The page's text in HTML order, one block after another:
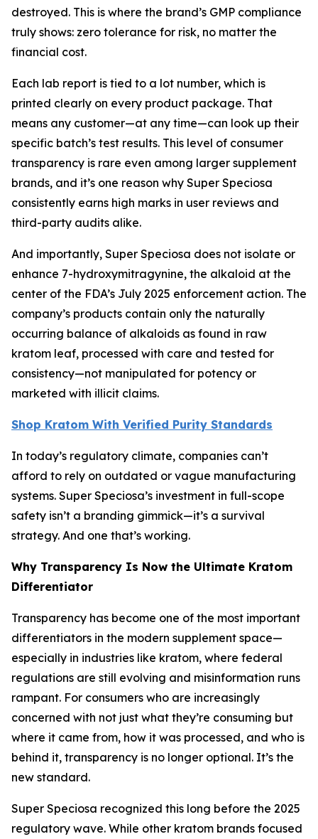
destroyed. This is where the brand’s GMP compliance
truly shows: zero tolerance for risk, no matter the
financial cost.
Each lab report is tied to a lot number, which is
printed clearly on every product package. That
means any customer—at any time—can look up their
specific batch’s test results. This level of consumer
transparency is rare even among larger supplement
brands, and it’s one reason why Super Speciosa
consistently earns high marks in user reviews and
third-party audits alike.
And importantly, Super Speciosa does not isolate or
enhance 7-hydroxymitragynine, the alkaloid at the
center of the FDA’s July 2025 enforcement action. The
company’s products contain only the naturally
occurring balance of alkaloids as found in raw
kratom leaf, processed with care and tested for
consistency—not manipulated for potency or
marketed with illicit claims.
Shop Kratom With Verified Purity Standards
In today’s regulatory climate, companies can’t
afford to rely on outdated or vague manufacturing
systems. Super Speciosa’s investment in full-scope
safety isn’t a branding gimmick—it’s a survival
strategy. And one that’s working.
Why Transparency Is Now the Ultimate Kratom
Differentiator
Transparency has become one of the most important
differentiators in the modern supplement space—
especially in industries like kratom, where federal
regulations are still evolving and misinformation runs
rampant. For consumers who are increasingly
concerned with not just what they’re consuming but
where it came from, how it was processed, and who is
behind it, transparency is no longer optional. It’s the
new standard.
Super Speciosa recognized this long before the 2025
regulatory wave. While other kratom brands focused